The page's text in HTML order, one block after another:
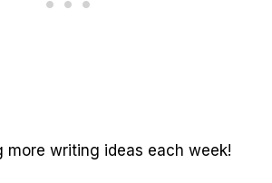
more writing ideas each week!